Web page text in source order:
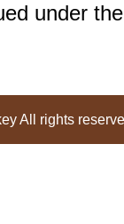
under
All rights